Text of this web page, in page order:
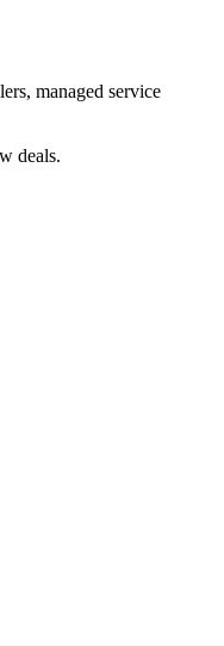
managed service
deals.